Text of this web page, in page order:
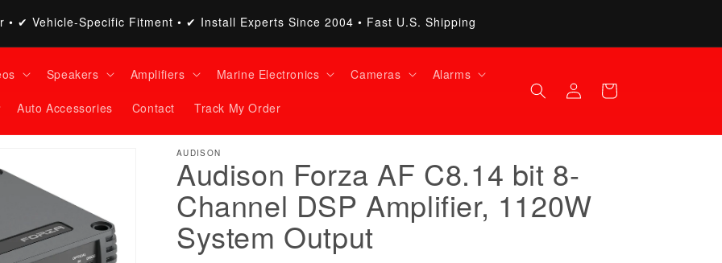
• ✔ Vehicle-Specific Fitment • ✔ Install Experts Since 2004 • Fast U.S. Shipping
Speakers Amplifiers Marine Electronics Cameras Alarms
Auto Accessories Contact Track My Order
Log
in
Cart
AUDISON
Audison Forza AF C8.14 bit 8-
Channel DSP Amplifier, 1120W
System Output